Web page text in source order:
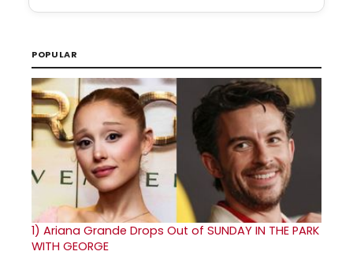
POPULAR
1) Ariana Grande Drops Out of SUNDAY IN THE PARK
WITH GEORGE